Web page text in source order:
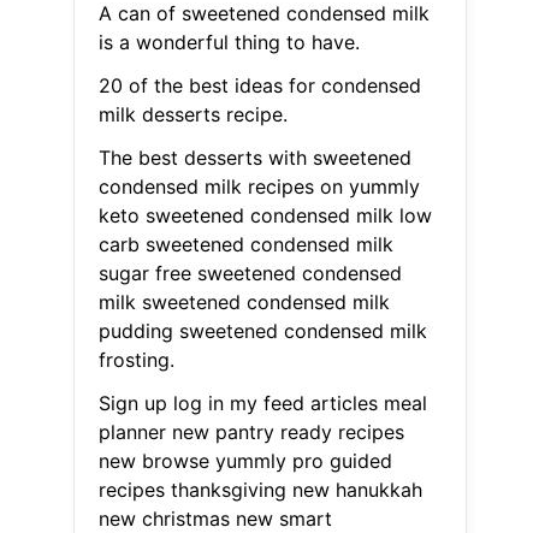
A can of sweetened condensed milk
is a wonderful thing to have.
20 of the best ideas for condensed
milk desserts recipe.
The best desserts with sweetened
condensed milk recipes on yummly
keto sweetened condensed milk low
carb sweetened condensed milk
sugar free sweetened condensed
milk sweetened condensed milk
pudding sweetened condensed milk
frosting.
Sign up log in my feed articles meal
planner new pantry ready recipes
new browse yummly pro guided
recipes thanksgiving new hanukkah
new christmas new smart